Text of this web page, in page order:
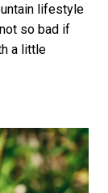
lifestyle
so bad if
a little